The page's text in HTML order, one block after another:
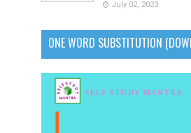
July 02, 2023
ONE WORD SUBSTITUTION